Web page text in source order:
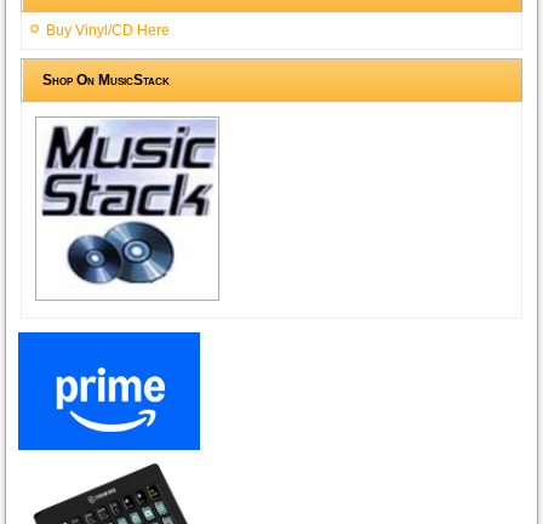
Buy Vinyl/CD Here
Shop On MusicStack